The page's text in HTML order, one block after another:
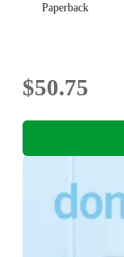
Paperback
$50.75